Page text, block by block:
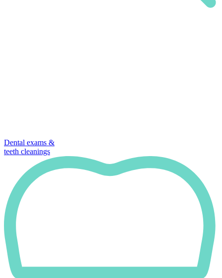
Dental exams &
teeth cleanings